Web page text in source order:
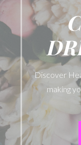
Discover
making